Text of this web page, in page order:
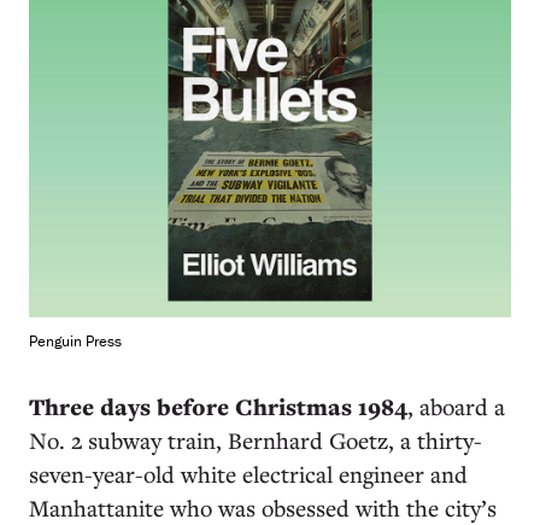
Penguin Press
Three days before Christmas 1984, aboard a
No. 2 subway train, Bernhard Goetz, a thirty-
seven-year-old white electrical engineer and
Manhattanite who was obsessed with the city’s